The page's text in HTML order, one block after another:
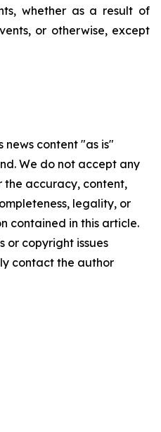
whether as a result of
or otherwise, except
news content "as is"
We do not accept any
the accuracy, content,
legality, or
contained in this article.
or copyright issues
contact the author